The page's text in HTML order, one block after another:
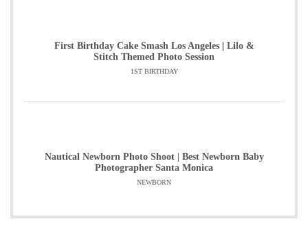
First Birthday Cake Smash Los Angeles | Lilo &
Stitch Themed Photo Session
1ST BIRTHDAY
Nautical Newborn Photo Shoot | Best Newborn Baby
Photographer Santa Monica
NEWBORN